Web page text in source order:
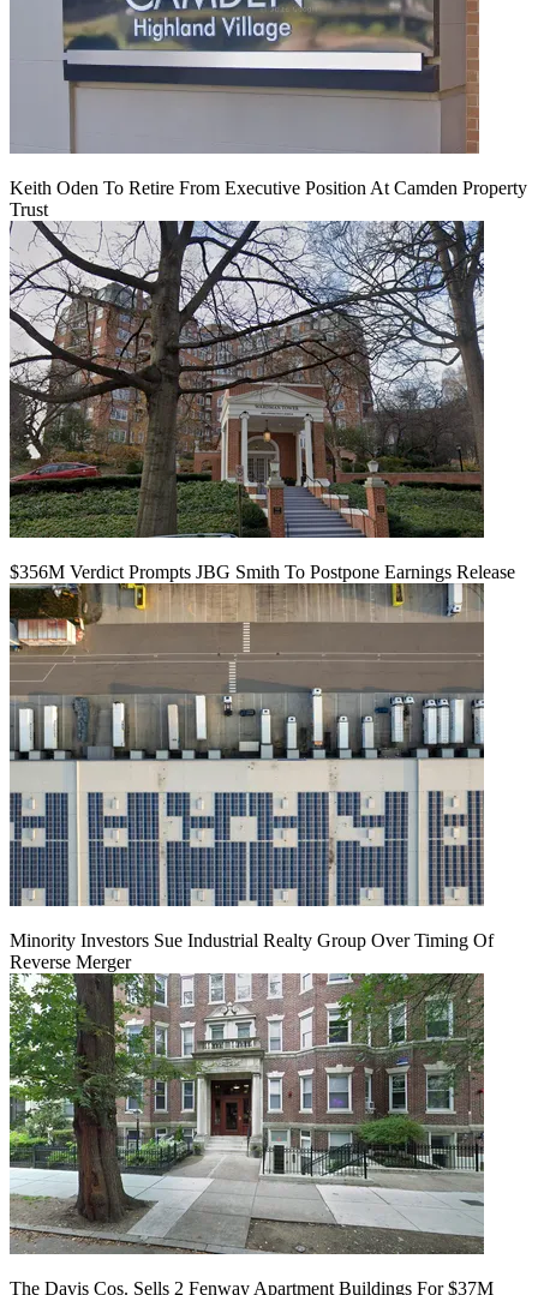
Keith Oden To Retire From Executive Position At Camden Property
Trust
$356M Verdict Prompts JBG Smith To Postpone Earnings Release
Minority Investors Sue Industrial Realty Group Over Timing Of
Reverse Merger
The Davis Cos. Sells 2 Fenway Apartment Buildings For $37M